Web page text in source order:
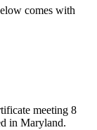
comes with
meeting 8
in Maryland.